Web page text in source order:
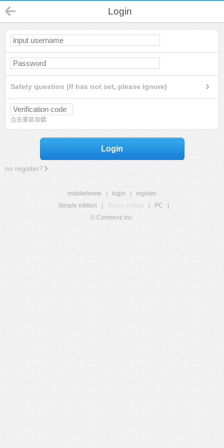
Login
Safety question (If has not set, please ignore)
点击重新加载
Login
no register?
mobilehome login
register
Simple edition
Touch edition PC
© Comsenz Inc.